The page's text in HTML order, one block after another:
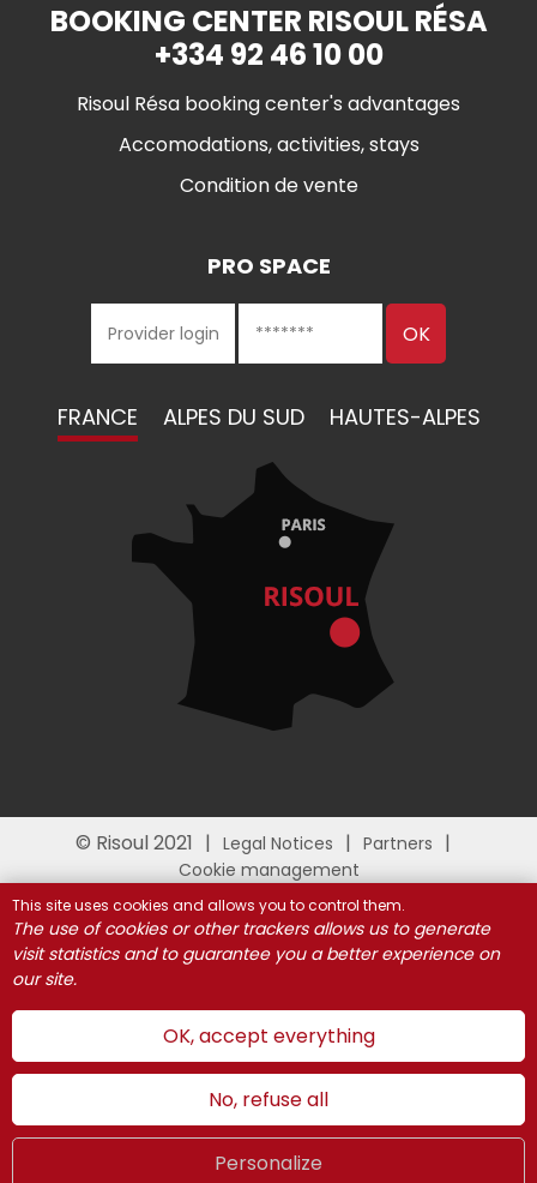
LIVE UK
BOOKING CENTER RISOUL RÉSA
+334 92 46 10 00
Risoul Résa booking center's advantages
Accomodations, activities, stays
Condition de vente
PRO SPACE
FRANCE ALPES DU SUD HAUTES-ALPES
© Risoul 2021 Legal Notices
Partners
Cookie management
This site uses cookies and allows you to control them.
The use of cookies or other trackers allows us to generate
visit statistics and to guarantee you a better experience on
our site.
OK, accept everything
No, refuse all
Personalize